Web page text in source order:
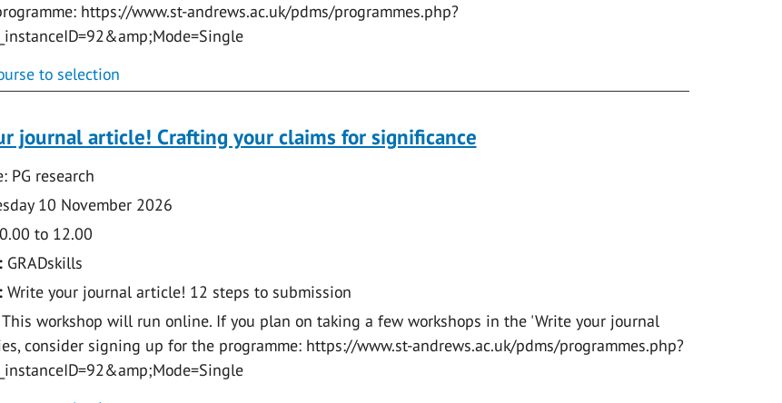
https://www.st-andrews.ac.uk/pdms/programmes.php?
to selection
journal article! Crafting your claims for significance
PG research
10 November 2026
to 12.00
GRADskills
Write your journal article! 12 steps to submission
workshop will run online. If you plan on taking a few workshops in the 'Write your journal
consider signing up for the programme: https://www.st-andrews.ac.uk/pdms/programmes.php?